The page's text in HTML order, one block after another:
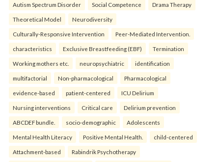
Autism Spectrum Disorder Social Competence Drama Therapy
Theoretical Model Neurodiversity
Culturally-Responsive Intervention Peer-Mediated Intervention.
characteristics Exclusive Breastfeeding (EBF) Termination
Working mothers etc. neuropsychiatric identification
multifactorial Non-pharmacological Pharmacological
evidence-based patient-centered ICU Delirium
Nursing interventions Critical care Delirium prevention
ABCDEF bundle. socio-demographic Adolescents
Mental Health Literacy Positive Mental Health. child-centered
Attachment-based Rabindrik Psychotherapy